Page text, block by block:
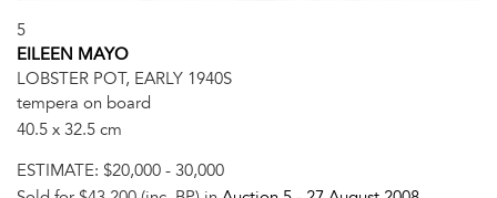
5
EILEEN MAYO
LOBSTER POT, EARLY 1940S
tempera on board
40.5 x 32.5 cm
ESTIMATE: $20,000 - 30,000